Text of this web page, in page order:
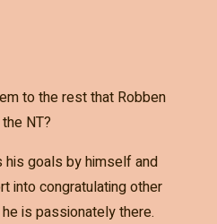
to the rest that Robben
NT?
his goals by himself and
into congratulating other
is passionately there.